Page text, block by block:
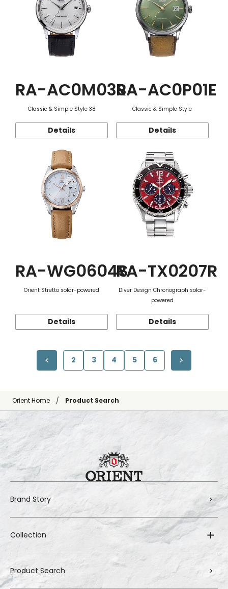
RA-AC0M03S
Classic & Simple Style 38
Details
RA-AC0P01E
Classic & Simple Style
Details
RA-WG0604S
Orient Stretto solar-powered
Details
RA-TX0207R
Diver Design Chronograph solar-
powered
Details
2 3 4 5 6
Orient Home Product Search
Brand Story
Collection
Product Search